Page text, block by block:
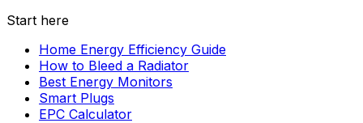
Start here
Home Energy Efficiency Guide
How to Bleed a Radiator
Best Energy Monitors
Smart Plugs
EPC Calculator